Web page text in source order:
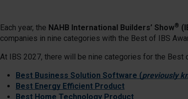
Each year, the NAHB International Builders’ Show®
companies in nine categories with the Best of IBS
At IBS 2027, there will be nine categories for the Best
Best Business Solution Software (previously
Best Energy Efficient Product
Best Home Technology Product